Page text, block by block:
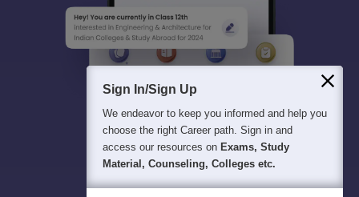
Sign In/Sign Up
We endeavor to keep you informed and help you
choose the right Career path. Sign in and
access our resources on Exams, Study
Material, Counseling, Colleges etc.